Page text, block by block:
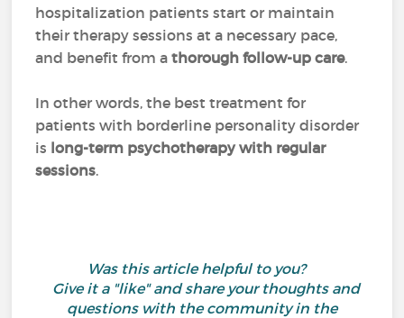
hospitalization patients start or maintain
their therapy sessions at a necessary pace,
and benefit from athorough follow-up care.
In other words, the best treatment for
patients with borderline personality disorder
is long-term psychotherapy with regular
sessions.
Was this article helpful to you?
Give it a "like" and share your thoughts and
questions with the community in the